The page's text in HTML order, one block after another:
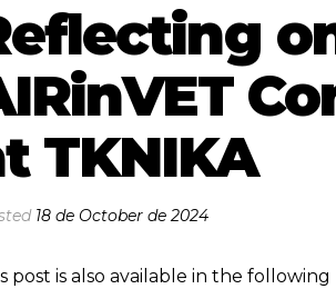
TKNIKA
18 de October de 2024
post is also available in the